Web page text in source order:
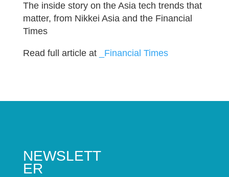
The inside story on the Asia tech trends that
matter, from Nikkei Asia and the Financial
Times
Read full article at _Financial Times
NEWSLETT
ER